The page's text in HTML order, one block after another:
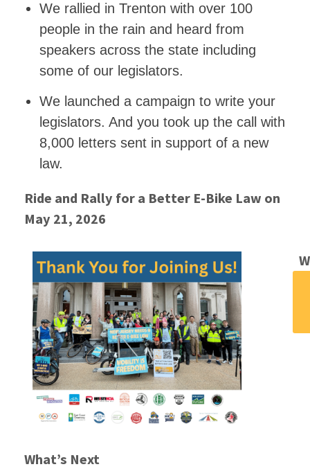
We rallied in Trenton with over 100
people in the rain and heard from
speakers across the state including
some of our legislators.
We launched a campaign to write your
legislators. And you took up the call with
8,000 letters sent in support of a new
law.
Ride and Rally for a Better E-Bike Law on
May 21, 2026
What’s Next